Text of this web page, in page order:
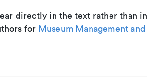
directly in the text rather than in
for Museum Management and